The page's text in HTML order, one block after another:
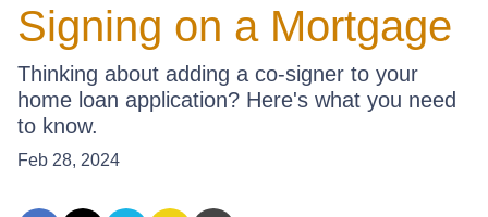
Signing on a Mortgage
Thinking about adding a co-signer to your
home loan application? Here's what you need
to know.
Feb 28, 2024